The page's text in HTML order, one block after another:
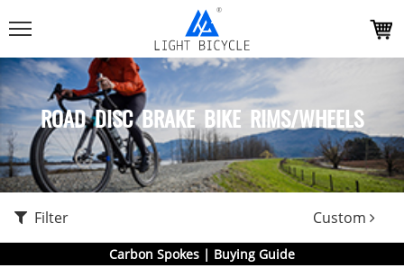
ROAD DISC BRAKE BIKE RIMS/WHEELS
Filter Custom
Carbon Spokes | Buying Guide